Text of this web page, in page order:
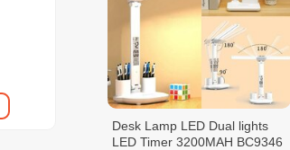
Desk Lamp LED Dual lights
LED Timer 3200MAH BC9346